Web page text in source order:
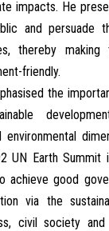
impacts. He
and persuade
thereby
friendly.
the
environmental
UN Earth Summit
achieve good
via the
civil society